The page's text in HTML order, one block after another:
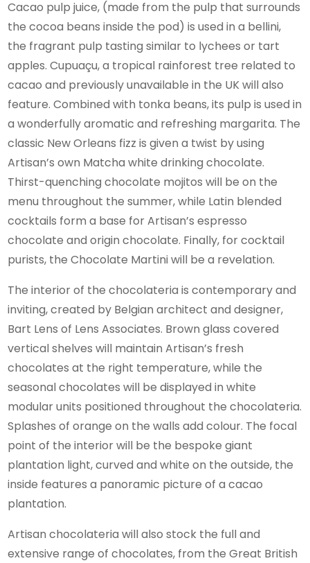
Cacao pulp juice, (made from the pulp that surrounds
the cocoa beans inside the pod) is used in a bellini,
the fragrant pulp tasting similar to lychees or tart
apples. Cupuaçu, a tropical rainforest tree related to
cacao and previously unavailable in the UK will also
feature. Combined with tonka beans, its pulp is used in
a wonderfully aromatic and refreshing margarita. The
classic New Orleans fizz is given a twist by using
Artisan’s own Matcha white drinking chocolate.
Thirst-quenching chocolate mojitos will be on the
menu throughout the summer, while Latin blended
cocktails form a base for Artisan’s espresso
chocolate and origin chocolate. Finally, for cocktail
purists, the Chocolate Martini will be a revelation.
The interior of the chocolateria is contemporary and
inviting, created by Belgian architect and designer,
Bart Lens of Lens Associates. Brown glass covered
vertical shelves will maintain Artisan’s fresh
chocolates at the right temperature, while the
seasonal chocolates will be displayed in white
modular units positioned throughout the chocolateria.
Splashes of orange on the walls add colour. The focal
point of the interior will be the bespoke giant
plantation light, curved and white on the outside, the
inside features a panoramic picture of a cacao
plantation.
Artisan chocolateria will also stock the full and
extensive range of chocolates, from the Great British